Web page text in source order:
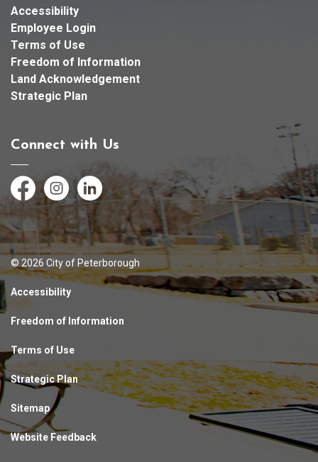
Accessibility
Employee Login
Terms of Use
Freedom of Information
Land Acknowledgement
Strategic Plan
Connect with Us
FacebookInstagramLinkedIn
© 2026 City of Peterborough
Accessibility
Freedom of Information
Terms of Use
Strategic Plan
Sitemap
Website Feedback